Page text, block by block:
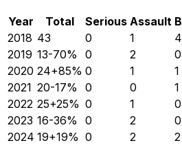
Year Total Serious Assault
2018 43 0 1 4
2019 13-70% 0 2 0
2020 24+85% 0 1 1
2021 20-17% 0 0 1
2022 25+25% 0 1 0
2023 16-36% 0 2 0
2024 19+19% 0 2 2